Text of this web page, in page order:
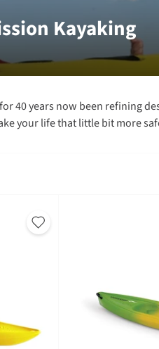
Kayaking
40 years now been refining
your life that little bit more